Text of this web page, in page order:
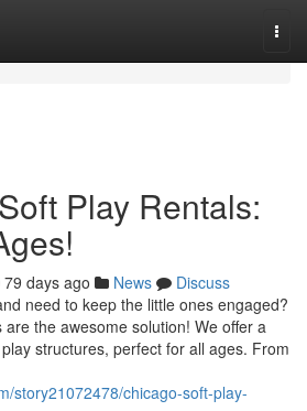
Play Rentals:
79 days ago News
Discuss
need to keep the little ones engaged?
the awesome solution! We offer a
structures, perfect for all ages. From
story21072478/chicago-soft-play-